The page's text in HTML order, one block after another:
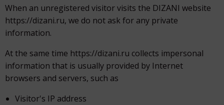
When an unregistered visitor visits the DIZANI website
https://dizani.ru, we do not ask for any private
information.
At the same time https://dizani.ru collects impersonal
information that is usually provided by Internet
browsers and servers, such as
Visitor's IP address